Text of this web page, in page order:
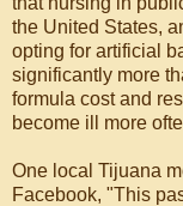
the United States,
opting for artificial
significantly more
formula cost and
become ill more
One local Tijuana
Facebook, "This